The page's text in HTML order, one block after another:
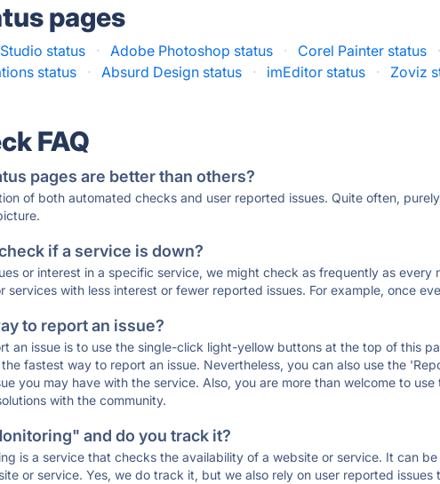
pages
status · Adobe Photoshop status · Corel Painter status
status · Absurd Design status · imEditor status · Zoviz
FAQ
pages are better than others?
of both automated checks and user reported issues. Quite often,
if a service is down?
or interest in a specific service, we might check as frequently as every
services with less interest or fewer reported issues. For example, once
to report an issue?
an issue is to use the single-click light-yellow buttons at the top of this
fastest way to report an issue. Nevertheless, you can also use the
you may have with the service. Also, you are more than welcome to
with the community.
and do you track it?
is a service that checks the availability of a website or service. It can
or service. Yes, we do track it, but we also rely on user reported